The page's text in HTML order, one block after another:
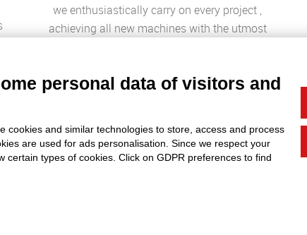
we enthusiastically carry on every project ,
achieving all new machines with the utmost
personal data of visitors and
cookies and similar technologies to store, access and process
are used for ads personalisation. Since we respect your
certain types of cookies. Click on GDPR preferences to find